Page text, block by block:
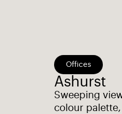
Offices
Ashurst
Sweeping
colour